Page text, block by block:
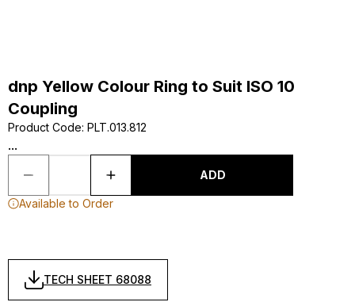
dnp Yellow Colour Ring to Suit ISO 10
Coupling
Product Code: PLT.013.812
...
ADD
Available to Order
TECH SHEET 68088